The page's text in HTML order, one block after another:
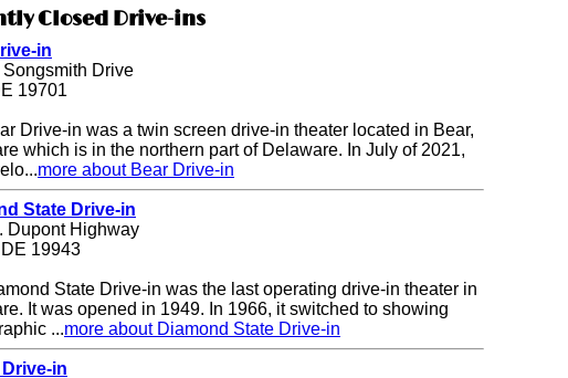
Closed Drive-ins
in
Songsmith Drive
19701
Drive-in was a twin screen drive-in theater located in Bear,
which is in the northern part of Delaware. In July of 2021,
more about Bear Drive-in
State Drive-in
Dupont Highway
19943
State Drive-in was the last operating drive-in theater in
It was opened in 1949. In 1966, it switched to showing
...more about Diamond State Drive-in
in